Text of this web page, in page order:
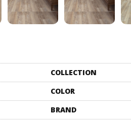
COLLECTION
COLOR
BRAND